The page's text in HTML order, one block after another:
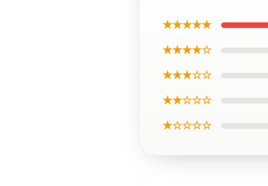
★★★★★
★★★★☆
★★★☆☆
★★☆☆☆
★☆☆☆☆